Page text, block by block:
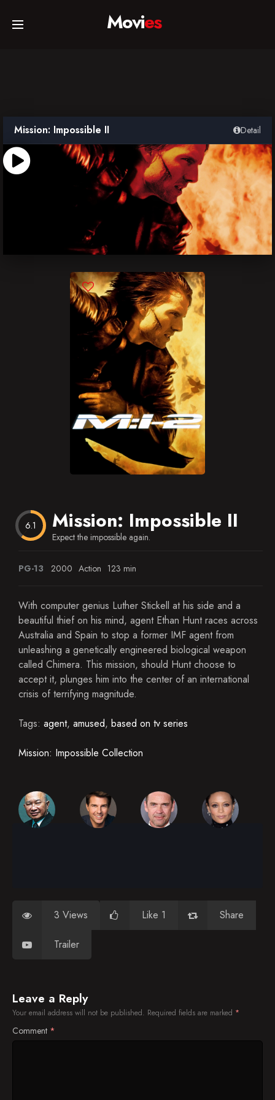
Home
TV Series
Movies
Mission: Impossible II Detail
6.1 Mission: Impossible II
Expect the impossible again.
PG-13 2000 Action 123 min
With computer genius Luther Stickell at his side and a
beautiful thief on his mind, agent Ethan Hunt races across
Australia and Spain to stop a former IMF agent from
unleashing a genetically engineered biological weapon
called Chimera. This mission, should Hunt choose to
accept it, plunges him into the center of an international
crisis of terrifying magnitude.
Tags: agent, amused, based on tv series
Mission: Impossible Collection
3 Views Like 1 Share
Trailer
Leave a Reply
Your email address will not be published. Required fields are marked *
Comment *